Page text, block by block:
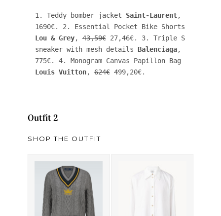
1. Teddy bomber jacket Saint-Laurent,
Lou & Grey, 43,59€ 27,46€. 3. Triple S
sneaker with mesh details Balenciaga,
Louis Vuitton, 624€ 499,20€.
Outfit 2
SHOP THE OUTFIT